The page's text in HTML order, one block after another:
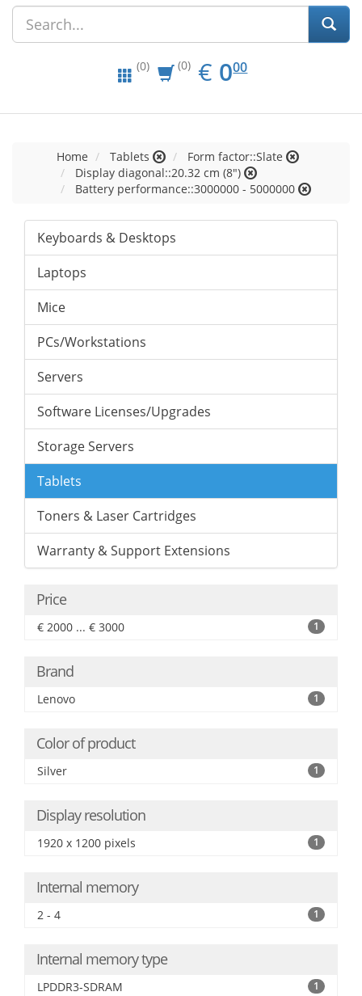
(0) (0) € EUR
0.00
000
Home Tablets
Form factor::Slate
Display diagonal::20.32 cm (8")
Battery performance::3000000 - 5000000
Keyboards & Desktops
Laptops
Mice
PCs/Workstations
Servers
Software Licenses/Upgrades
Storage Servers
Tablets
Toners & Laser Cartridges
Warranty & Support Extensions
Price
€ 2000 ... € 3000 1
Brand
Lenovo 1
Color of product
Silver 1
Display resolution
1920 x 1200 pixels 1
Internal memory
2 - 4 1
Internal memory type
LPDDR3-SDRAM 1